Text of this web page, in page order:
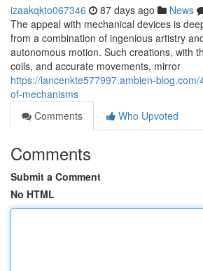
izaakqkto067346 87 days ago News
The appeal with mechanical devices is
from a combination of ingenious artistry
autonomous motion. Such creations, with
coils, and accurate movements, mirror
https://lancenkte577997.ambien-
of-mechanisms
Comments
Who Upvoted
Comments
Submit a Comment
No HTML